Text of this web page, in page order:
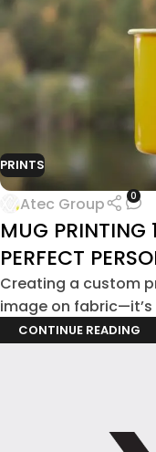
PRINTS
Atec Group 0
MUG PRINTING
PERFECT
Creating a custom
image on fabric—it’s
CONTINUE READING